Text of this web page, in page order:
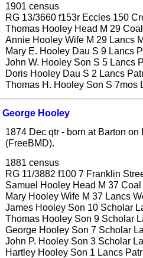
1901 census
RG 13/3660 f153r Eccles 150
Thomas Hooley Head M 29
Annie Hooley Wife M 29 Lancs
Mary E. Hooley Dau S 9 Lancs
John W. Hooley Son S 5 Lancs
Doris Hooley Dau S 2 Lancs
Thomas H. Hooley Son S 7mos
George Hooley
1874 Dec qtr - born at Barton
(FreeBMD).
1881 census
RG 11/3882 f100 7 Franklin
Samuel Hooley Head M 37
Mary Hooley Wife M 37 Lancs
James Hooley Son 10 Scholar
Thomas Hooley Son 9 Scholar
George Hooley Son 7 Scholar
John P. Hooley Son 3 Scholar
Hartley Hooley Son 1 Lancs